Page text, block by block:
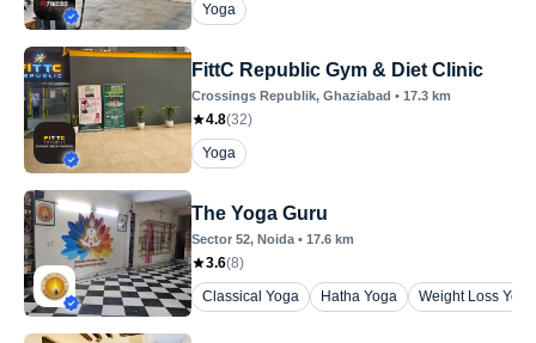
Yoga
FittC Republic Gym & Diet Clinic
Crossings Republik, Ghaziabad • 17.3 km
4.8(32)
Yoga
The Yoga Guru
Sector 52, Noida • 17.6 km
3.6(8)
Classical Yoga
Hatha Yoga Weight Loss Yoga